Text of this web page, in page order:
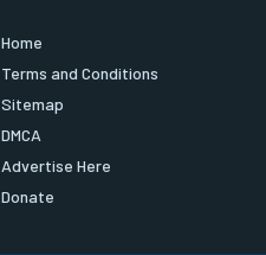
Home
Terms and Conditions
Sitemap
DMCA
Advertise Here
Donate